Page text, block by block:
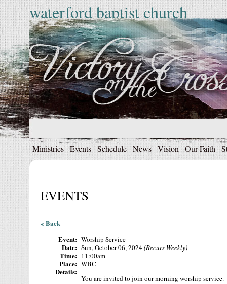
waterford baptist church
Ministries Events Schedule News Vision Our Faith
EVENTS
« Back
Event: Worship Service
Date: Sun, October 06, 2024(Recurs Weekly)
Time: 11:00am
Place: WBC
Details:
You are invited to join our morning worship